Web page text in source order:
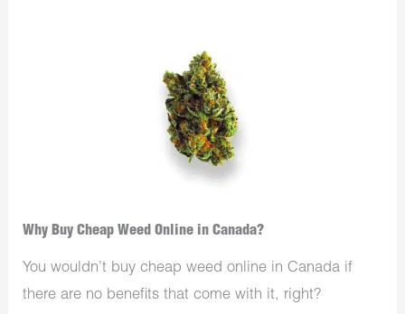
Why Buy Cheap Weed Online in Canada?
You wouldn’t buy cheap weed online in Canada if
there are no benefits that come with it, right?